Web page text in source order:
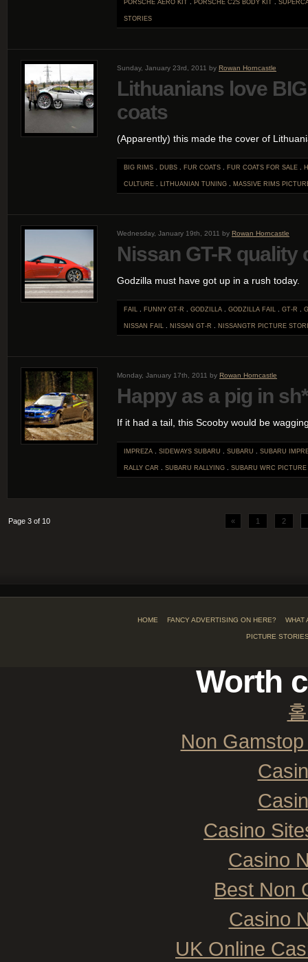
PORSCHE AERO KIT . PORSCHE C2S BODY KIT .
STORIES
Sunday, January 23rd, 2011 by Rowan Horncastle
Lithuanians love
coats
(Apparently) this made the cover of
BIG RIMS . DUBS . FUR COATS . FUR COATS FOR SALE .
CULTURE . LITHUANIAN TUNING . MASSIVE RIMS
Wednesday, January 19th, 2011 by Rowan Horncastle
Nissan GT-R quality
Godzilla must have got up in a rush today.
FAIL . FUNNY GT-R . GODZILLA . GODZILLA FAIL . GT-R .
NISSAN FAIL . NISSAN GT-R . NISSANGTR PICTURE
Monday, January 17th, 2011 by Rowan Horncastle
Happy as a pig in
If it had a tail, this Scooby would be
IMPREZA . SIDEWAYS SUBARU . SUBARU . SUBARU
RALLY CAR . SUBARU RALLYING . SUBARU WRC
Page 3 of 10 « 1 2
HOME FANCY ADVERTISING ON HERE? WHAT
PICTURE
Worth
Non
Casino
Casino
Best Non
Casino
UK Online